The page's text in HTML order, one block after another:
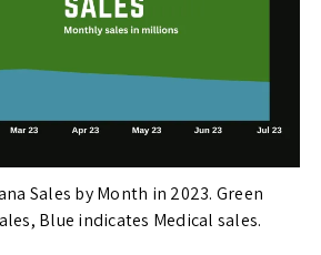
Sales by Month in 2023. Green
Blue indicates Medical sales.